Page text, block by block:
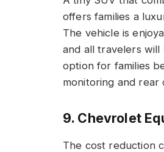
offers families a
The vehicle is
and all travelers will
option for families
monitoring and rear
9. Chevrolet
The cost reduction